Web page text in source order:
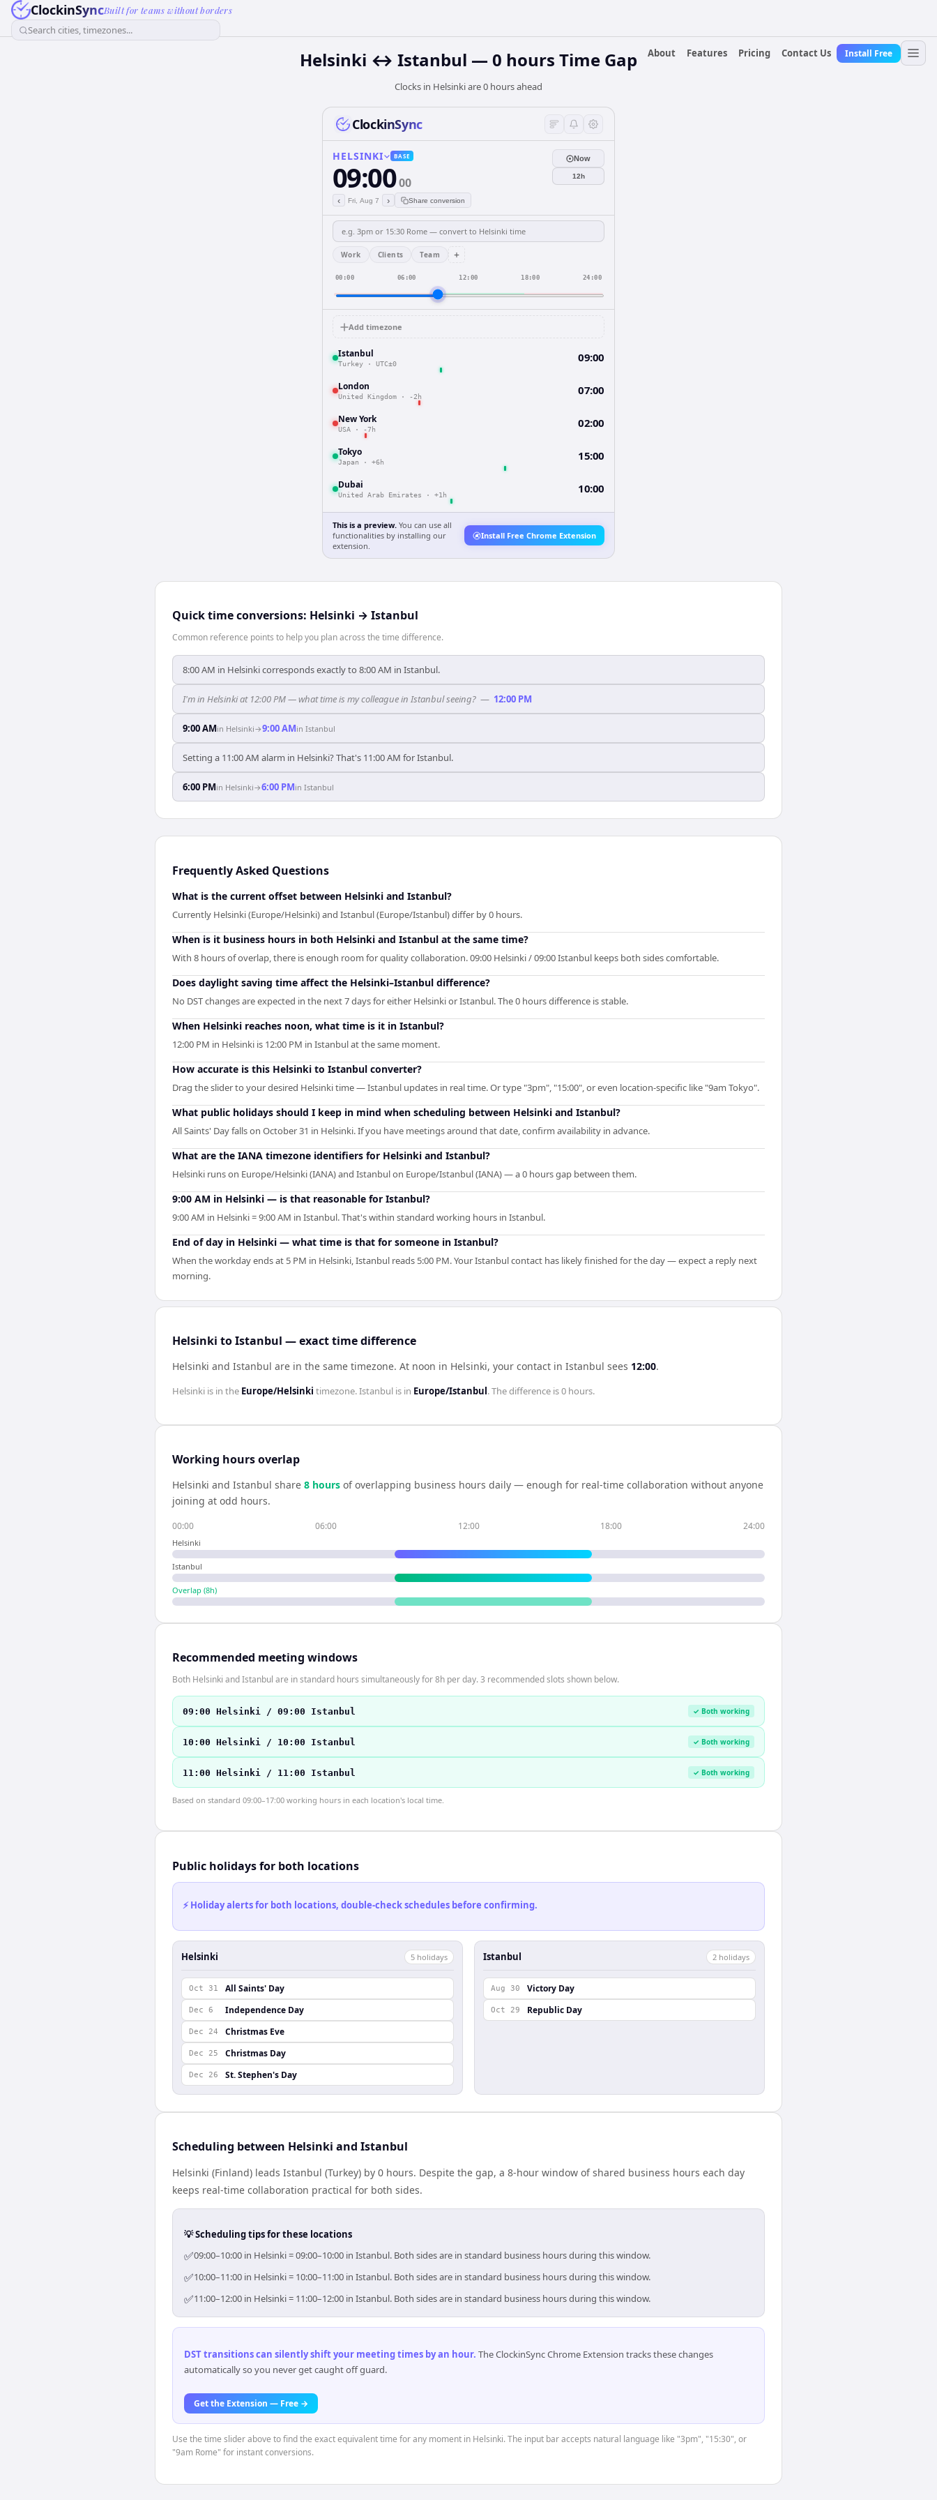
ClockinSyncBuilt for teams without borders
Search cities, timezones...
About
Features Pricing Contact Us Install Free
Helsinki ↔ Istanbul — 0 hours Time Gap
Clocks in Helsinki are 0 hours ahead
ClockinSync
HELSINKI BASE
09:0000
‹ Fri, Aug 7 › Share conversion
Now
12h
Work Clients Team +
00:00 06:00 12:00 18:00 24:00
Add timezone
Istanbul
Turkey · UTC±0 09:00
London
United Kingdom · -2h 07:00
New York
USA · -7h 02:00
Tokyo
Japan · +6h 15:00
Dubai
United Arab Emirates · +1h 10:00
This is a preview. You can use all
functionalities by installing our
extension.
Install Free Chrome Extension
Quick time conversions: Helsinki → Istanbul
Common reference points to help you plan across the time difference.
8:00 AM in Helsinki corresponds exactly to 8:00 AM in Istanbul.
I'm in Helsinki at 12:00 PM — what time is my colleague in Istanbul seeing? — 12:00 PM
9:00 AMin Helsinki→9:00 AMin Istanbul
Setting a 11:00 AM alarm in Helsinki? That's 11:00 AM for Istanbul.
6:00 PMin Helsinki→6:00 PMin Istanbul
Frequently Asked Questions
What is the current offset between Helsinki and Istanbul?
Currently Helsinki (Europe/Helsinki) and Istanbul (Europe/Istanbul) differ by 0 hours.
When is it business hours in both Helsinki and Istanbul at the same time?
With 8 hours of overlap, there is enough room for quality collaboration. 09:00 Helsinki / 09:00 Istanbul keeps both sides comfortable.
Does daylight saving time affect the Helsinki–Istanbul difference?
No DST changes are expected in the next 7 days for either Helsinki or Istanbul. The 0 hours difference is stable.
When Helsinki reaches noon, what time is it in Istanbul?
12:00 PM in Helsinki is 12:00 PM in Istanbul at the same moment.
How accurate is this Helsinki to Istanbul converter?
Drag the slider to your desired Helsinki time — Istanbul updates in real time. Or type "3pm", "15:00", or even location-specific like "9am Tokyo".
What public holidays should I keep in mind when scheduling between Helsinki and Istanbul?
All Saints' Day falls on October 31 in Helsinki. If you have meetings around that date, confirm availability in advance.
What are the IANA timezone identifiers for Helsinki and Istanbul?
Helsinki runs on Europe/Helsinki (IANA) and Istanbul on Europe/Istanbul (IANA) — a 0 hours gap between them.
9:00 AM in Helsinki — is that reasonable for Istanbul?
9:00 AM in Helsinki = 9:00 AM in Istanbul. That's within standard working hours in Istanbul.
End of day in Helsinki — what time is that for someone in Istanbul?
When the workday ends at 5 PM in Helsinki, Istanbul reads 5:00 PM. Your Istanbul contact has likely finished for the day — expect a reply next
morning.
Helsinki to Istanbul — exact time difference
Helsinki and Istanbul are in the same timezone. At noon in Helsinki, your contact in Istanbul sees 12:00.
Helsinki is in the Europe/Helsinki timezone.Istanbul is in Europe/Istanbul. The difference is0 hours.
Working hours overlap
Helsinki and Istanbul share 8 hours of overlapping business hours daily — enough for real-time collaboration without anyone
joining at odd hours.
00:00 06:00 12:00 18:00 24:00
Helsinki
Istanbul
Overlap (8h)
Recommended meeting windows
Both Helsinki and Istanbul are in standard hours simultaneously for 8h per day. 3 recommended slots shown below.
09:00 Helsinki / 09:00 Istanbul ✓ Both working
10:00 Helsinki / 10:00 Istanbul ✓ Both working
11:00 Helsinki / 11:00 Istanbul ✓ Both working
Based on standard 09:00–17:00 working hours in each location's local time.
Public holidays for both locations
⚡ Holiday alerts for both locations, double-check schedules before confirming.
Helsinki 5 holidays
Oct 31 All Saints' Day
Dec 6 Independence Day
Dec 24 Christmas Eve
Dec 25 Christmas Day
Dec 26 St. Stephen's Day
Istanbul 2 holidays
Aug 30 Victory Day
Oct 29 Republic Day
Scheduling between Helsinki and Istanbul
Helsinki (Finland) leads Istanbul (Turkey) by 0 hours. Despite the gap, a 8-hour window of shared business hours each day
keeps real-time collaboration practical for both sides.
💡 Scheduling tips for these locations
✅09:00–10:00 in Helsinki = 09:00–10:00 in Istanbul. Both sides are in standard business hours during this window.
✅10:00–11:00 in Helsinki = 10:00–11:00 in Istanbul. Both sides are in standard business hours during this window.
✅11:00–12:00 in Helsinki = 11:00–12:00 in Istanbul. Both sides are in standard business hours during this window.
DST transitions can silently shift your meeting times by an hour. The ClockinSync Chrome Extension tracks these changes
automatically so you never get caught off guard.
Get the Extension — Free →
Use the time slider above to find the exact equivalent time for any moment in Helsinki. The input bar accepts natural language like "3pm", "15:30", or
"9am Rome" for instant conversions.